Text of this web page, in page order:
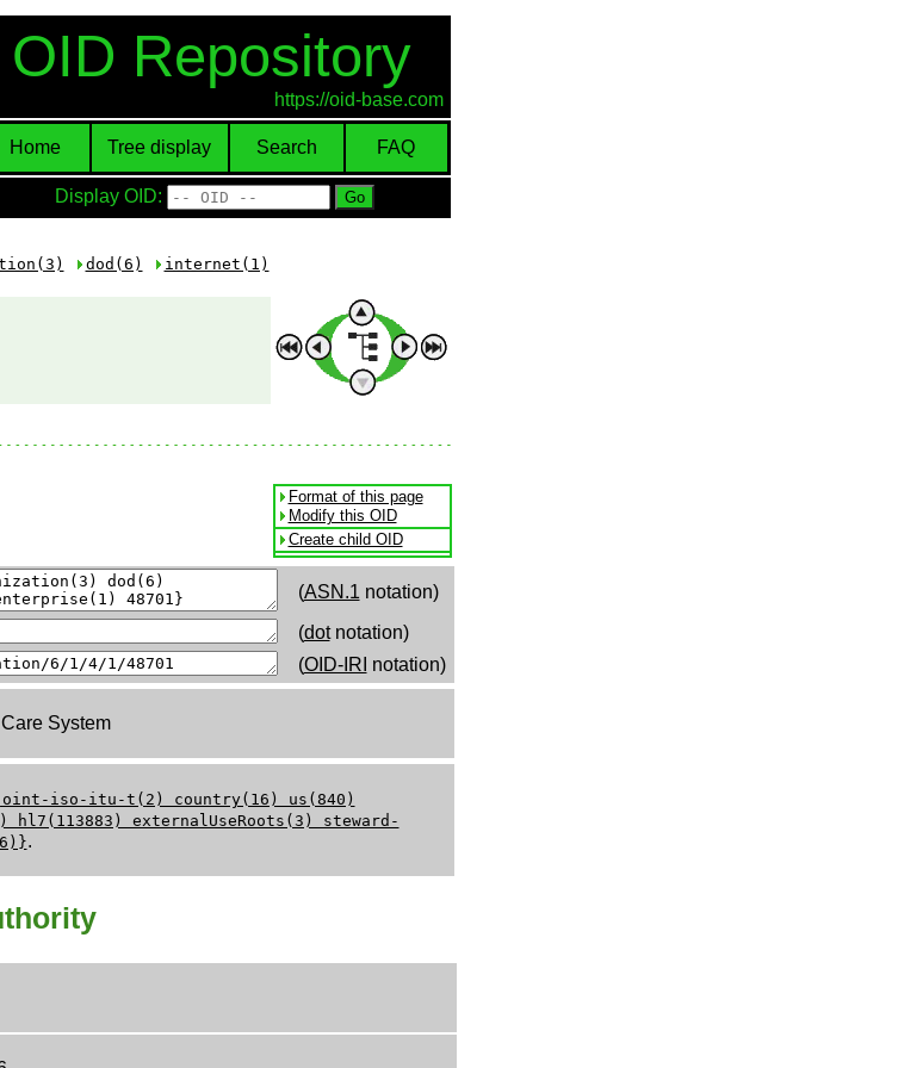
OID Repository
https://oid-base.com
Home Tree display Search FAQ
Display OID:
dod(6)
internet(1)
Format of this page
Modify this OID
Create child OID
(ASN.1 notation)
(dotnotation)
(OID-IRI notation)
System
iso-itu-t(2) country(16) us(840)
hl7(113883) externalUseRoots(3) steward-
.